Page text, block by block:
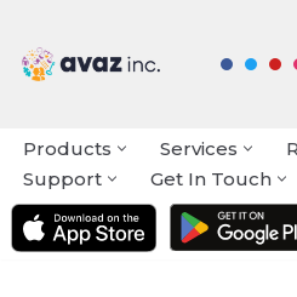
Skip
Products Services
Support
Get In Touch